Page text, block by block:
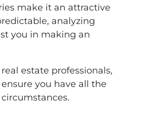
make it an attractive
analyzing
you in making an
estate professionals,
you have all the